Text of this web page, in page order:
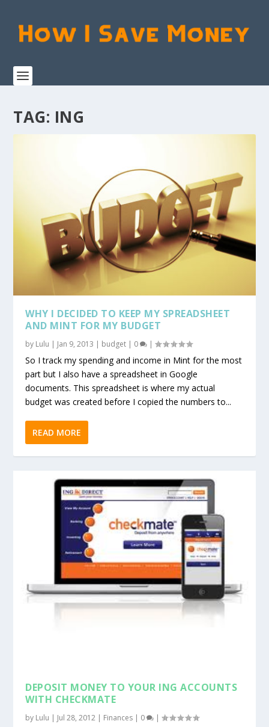
TAG: ING
WHY I DECIDED TO KEEP MY SPREADSHEET
AND MINT FOR MY BUDGET
by Lulu | Jan 9, 2013 | budget | 0 |
So I track my spending and income in Mint for the most
part but I also have a spreadsheet in Google
documents. This spreadsheet is where my actual
budget was created before I copied the numbers to...
READ MORE
DEPOSIT MONEY TO YOUR ING ACCOUNTS
WITH CHECKMATE
by Lulu | Jul 28, 2012 | Finances | 0 |